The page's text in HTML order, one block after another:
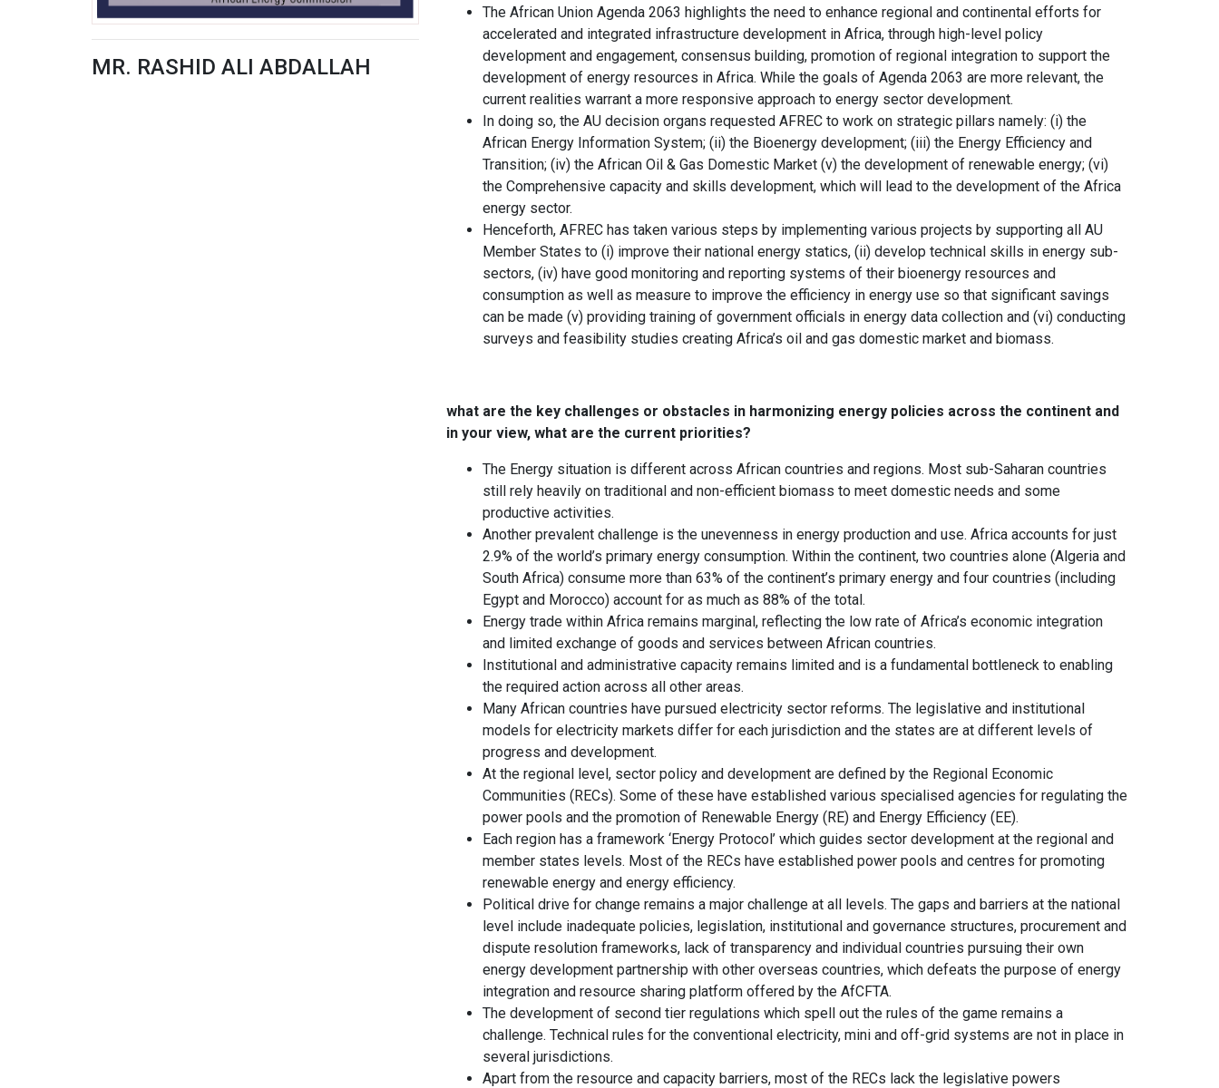
MR. RASHID ALI ABDALLAH
The African Union Agenda 2063 highlights the need to enhance regional and continental efforts for
accelerated and integrated infrastructure development in Africa, through high-level policy
development and engagement, consensus building, promotion of regional integration to support the
development of energy resources in Africa. While the goals of Agenda 2063 are more relevant, the
current realities warrant a more responsive approach to energy sector development.
In doing so, the AU decision organs requested AFREC to work on strategic pillars namely: (i) the
African Energy Information System; (ii) the Bioenergy development; (iii) the Energy Efficiency and
Transition; (iv) the African Oil & Gas Domestic Market (v) the development of renewable energy; (vi)
the Comprehensive capacity and skills development, which will lead to the development of the Africa
energy sector.
Henceforth, AFREC has taken various steps by implementing various projects by supporting all AU
Member States to (i) improve their national energy statics, (ii) develop technical skills in energy sub-
sectors, (iv) have good monitoring and reporting systems of their bioenergy resources and
consumption as well as measure to improve the efficiency in energy use so that significant savings
can be made (v) providing training of government officials in energy data collection and (vi) conducting
surveys and feasibility studies creating Africa’s oil and gas domestic market and biomass.
what are the key challenges or obstacles in harmonizing energy policies across the continent and
in your view, what are the current priorities?
The Energy situation is different across African countries and regions. Most sub-Saharan countries
still rely heavily on traditional and non-efficient biomass to meet domestic needs and some
productive activities.
Another prevalent challenge is the unevenness in energy production and use. Africa accounts for just
2.9% of the world’s primary energy consumption. Within the continent, two countries alone (Algeria and
South Africa) consume more than 63% of the continent’s primary energy and four countries (including
Egypt and Morocco) account for as much as 88% of the total.
Energy trade within Africa remains marginal, reflecting the low rate of Africa’s economic integration
and limited exchange of goods and services between African countries.
Institutional and administrative capacity remains limited and is a fundamental bottleneck to enabling
the required action across all other areas.
Many African countries have pursued electricity sector reforms. The legislative and institutional
models for electricity markets differ for each jurisdiction and the states are at different levels of
progress and development.
At the regional level, sector policy and development are defined by the Regional Economic
Communities (RECs). Some of these have established various specialised agencies for regulating the
power pools and the promotion of Renewable Energy (RE) and Energy Efficiency (EE).
Each region has a framework ‘Energy Protocol’ which guides sector development at the regional and
member states levels. Most of the RECs have established power pools and centres for promoting
renewable energy and energy efficiency.
Political drive for change remains a major challenge at all levels. The gaps and barriers at the national
level include inadequate policies, legislation, institutional and governance structures, procurement and
dispute resolution frameworks, lack of transparency and individual countries pursuing their own
energy development partnership with other overseas countries, which defeats the purpose of energy
integration and resource sharing platform offered by the AfCFTA.
The development of second tier regulations which spell out the rules of the game remains a
challenge. Technical rules for the conventional electricity, mini and off-grid systems are not in place in
several jurisdictions.
Apart from the resource and capacity barriers, most of the RECs lack the legislative powers